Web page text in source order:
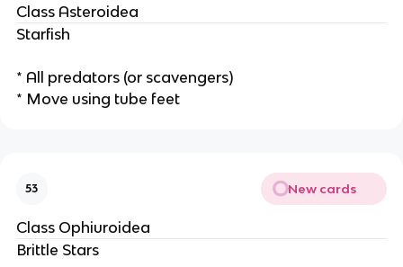
Class Asteroidea
Starfish
* All predators (or scavengers)
* Move using tube feet
53 New cards
Class Ophiuroidea
Brittle Stars